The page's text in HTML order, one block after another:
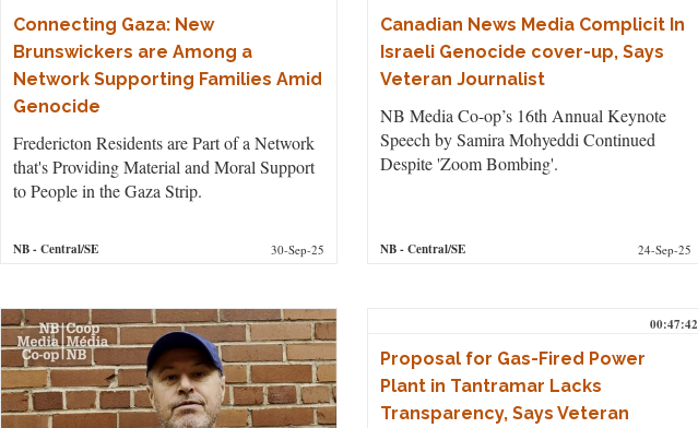
Connecting Gaza: New
Brunswickers are Among a
Network Supporting Families Amid
Genocide
Fredericton Residents are Part of a Network
that's Providing Material and Moral Support
to People in the Gaza Strip.
NB- Central/SE 30-Sep-25
Canadian News Media Complicit In
Israeli Genocide cover-up, Says
Veteran Journalist
NB Media Co-op’s 16th Annual Keynote
Speech by Samira Mohyeddi Continued
Despite 'Zoom Bombing'.
NB- Central/SE 24-Sep-25
00:47:42
Proposal for Gas-Fired Power
Plant in Tantramar Lacks
Transparency, Says Veteran